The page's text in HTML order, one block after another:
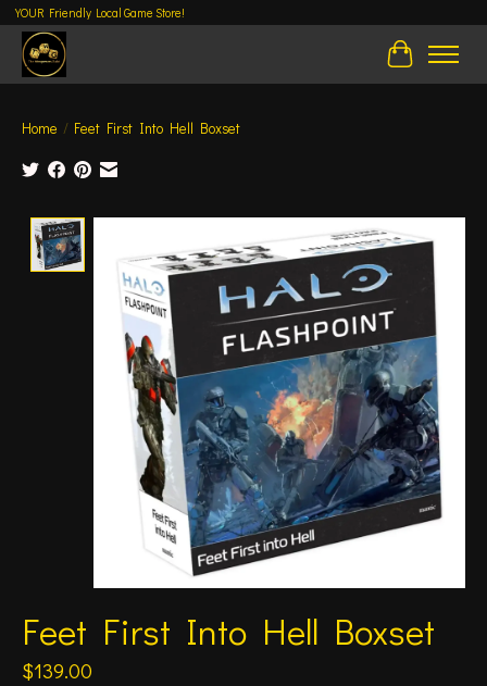
YOUR Friendly Local Game Store!
Cart
Home / Feet First Into Hell Boxset
Feet First Into Hell Boxset
$139.00